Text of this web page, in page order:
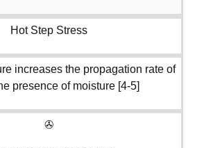
Hot Step Stress
increases the propagation rate of
presence of moisture [4-5]
✇